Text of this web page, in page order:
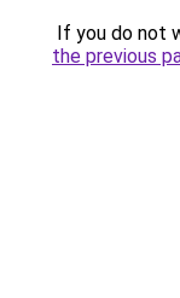
If you do not
the previous